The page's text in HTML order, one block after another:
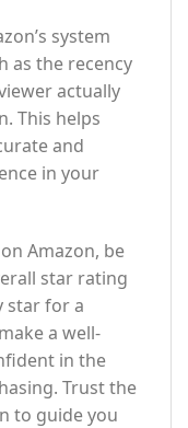
system
as the recency
actually
This helps
and
in your
Amazon, be
star rating
star for a
a well-
in the
Trust the
to guide you